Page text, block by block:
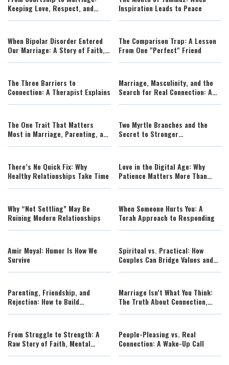
Keeping Love, Respect, and
Inspiration Leads to Peace
When Bipolar Disorder Entered
Our Marriage: A Story of Faith,
The Comparison Trap: A Lesson
From One "Perfect" Friend
The Three Barriers to
Connection: A Therapist Explains
Marriage, Masculinity, and the
Search for Real Connection: A
The One Trait That Matters
Most in Marriage, Parenting, and
Two Myrtle Branches and the
Secret to Stronger
There’s No Quick Fix: Why
Healthy Relationships Take Time
Love in the Digital Age: Why
Patience Matters More Than
Why “Not Settling” May Be
Ruining Modern Relationships
When Someone Hurts You: A
Torah Approach to Responding
Amir Moyal: Humor Is How We
Survive
Spiritual vs. Practical: How
Couples Can Bridge Values and
Parenting, Friendship, and
Rejection: How to Build
Marriage Isn’t What You Think:
The Truth About Connection,
From Struggle to Strength: A
Raw Story of Faith, Mental
People-Pleasing vs. Real
Connection: A Wake-Up Call